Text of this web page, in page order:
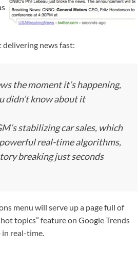
delivering news fast:
the moment it’s happening,
didn’t know about it
stabilizing car sales, which
real-time algorithms,
breaking just seconds
menu will serve up a page full of
topics” feature on Google Trends
in real-time.